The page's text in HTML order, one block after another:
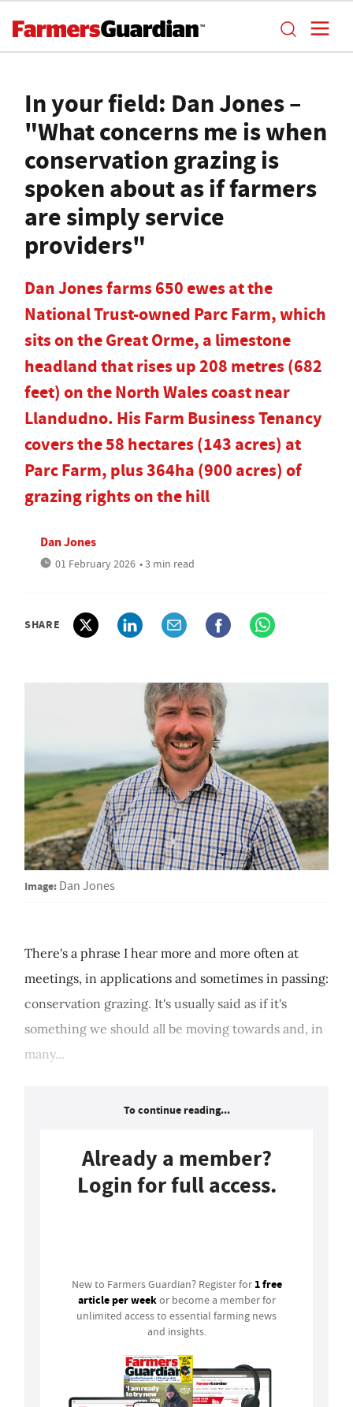
In your field: Dan Jones –
"What concerns me is when
conservation grazing is
spoken about as if farmers
are simply service
providers"
Dan Jones farms 650 ewes at the
National Trust-owned Parc Farm, which
sits on the Great Orme, a limestone
headland that rises up 208 metres (682
feet) on the North Wales coast near
Llandudno. His Farm Business Tenancy
covers the 58 hectares (143 acres) at
Parc Farm, plus 364ha (900 acres) of
grazing rights on the hill
Dan Jones
01 February 2026 • 3 min read
SHARE
Image: Dan Jones
There's a phrase I hear more and more often at
meetings, in applications and sometimes in passing:
conservation grazing. It's usually said as if it's
something we should all be moving towards and, in
many...
To continue reading...
Already a member?
Login for full access.
New to Farmers Guardian? Register for 1 free
article per weekor become a member for
unlimited access to essential farming news
and insights.